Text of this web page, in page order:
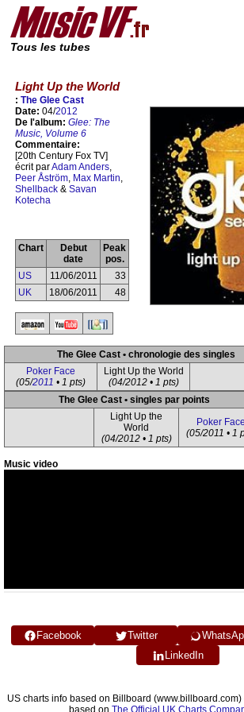
Tous les tubes
Light Up the World
: The Glee Cast
Date: 04/2012
De l'album: Glee: The
Music, Volume 6
Commentaire:
[20th Century Fox TV]
écrit parAdam Anders,
Peer Åström, Max Martin,
Shellback & Savan
Kotecha
Chart
Debut
date
Peak
pos.
US
11/06/2011
33
UK
18/06/2011 48
The Glee Cast • chronologie des singles
Poker Face
(05/2011 • 1 pts)
Light Up the World
(04/2012 • 1 pts)
The Glee Cast • singles par points
Light Up the
World
(04/2012 • 1 pts)
Poker Face
(05/2011 • 1
Music video
Facebook Twitter
LinkedIn
US charts info based on Billboard
based on The Official UK Charts